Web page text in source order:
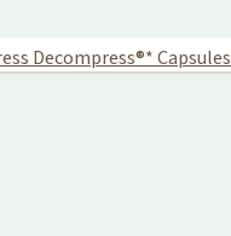
Decompress®* Capsules